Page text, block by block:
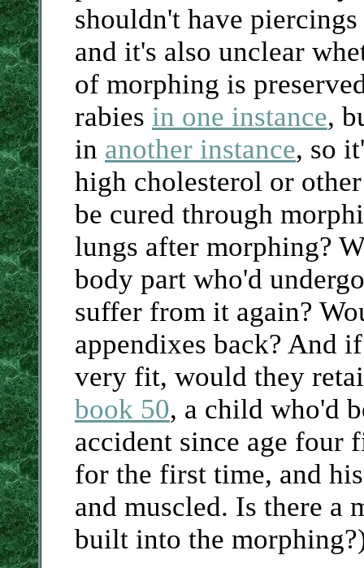
shouldn't have
and it's also unclear
of morphing is
rabies in one instance,
in another instance, so
high cholesterol or
be cured through
lungs after morphing?
body part who'd
suffer from it again?
appendixes back? And
very fit, would they
book 50, a child who'd
accident since age four
for the first time, and
and muscled. Is there
built into the